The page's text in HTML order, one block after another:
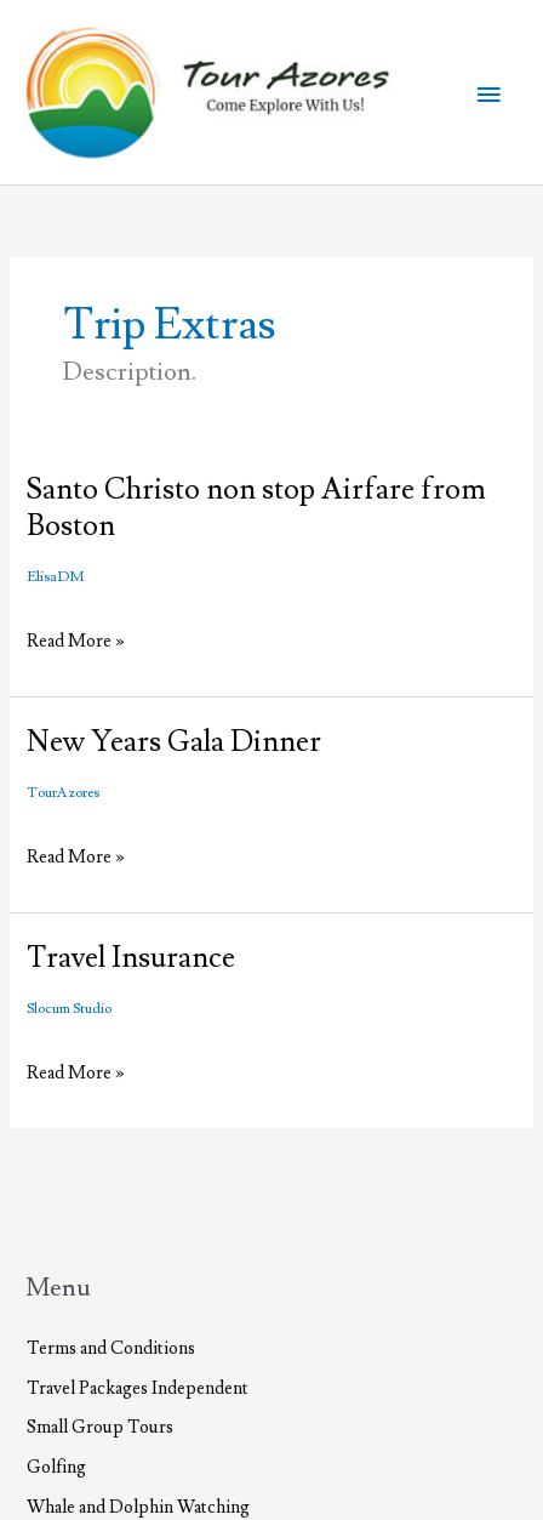
content
Main
Trip Extras
Description.
Santo Christo non stop Airfare from
Boston
ElisaDM
Santo
non
stop
Airfare
from
Read More »
New Years Gala Dinner
TourAzores
New
Gala
Dinner
Read More »
Travel Insurance
Slocum Studio
Travel
Read More »
Menu
Terms and Conditions
Travel Packages Independent
Small Group Tours
Golfing
Whale and Dolphin Watching